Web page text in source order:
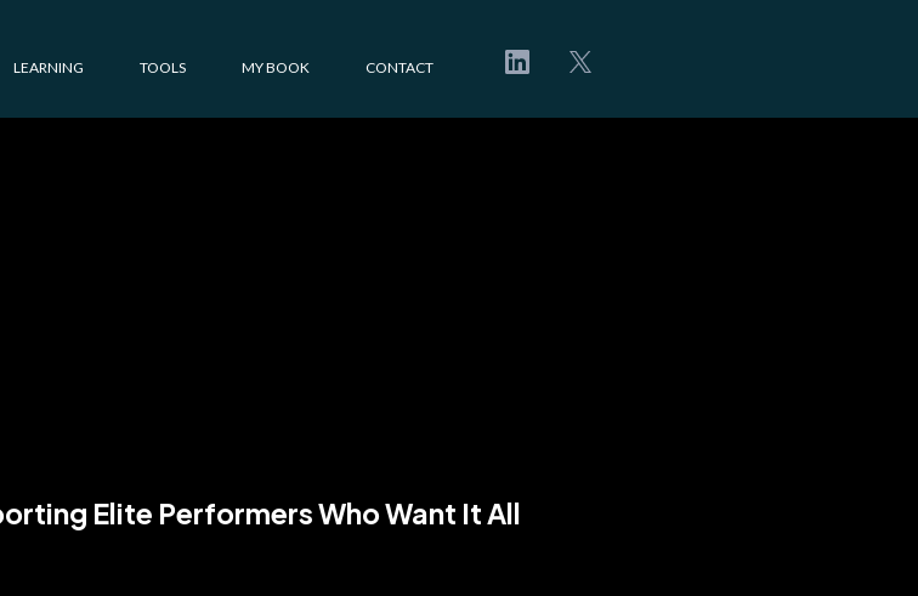
LEARNING TOOLS MY BOOK CONTACT
Elite Performers Who Want It All